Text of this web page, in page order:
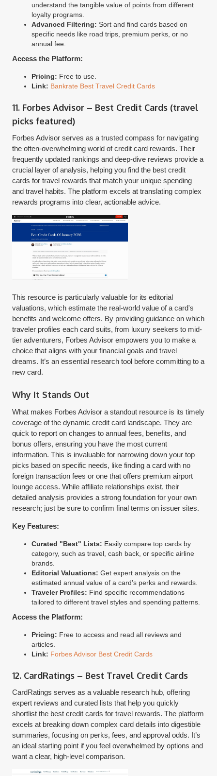
understand the tangible value of points from different
loyalty programs.
Advanced Filtering: Sort and find cards based on
specific needs like road trips, premium perks, or no
annual fee.
Access the Platform:
Pricing: Free to use.
Link: Bankrate Best Travel Credit Cards
11. Forbes Advisor – Best Credit Cards (travel
picks featured)
Forbes Advisor serves as a trusted compass for navigating
the often-overwhelming world of credit card rewards. Their
frequently updated rankings and deep-dive reviews provide a
crucial layer of analysis, helping you find the best credit
cards for travel rewards that match your unique spending
and travel habits. The platform excels at translating complex
rewards programs into clear, actionable advice.
This resource is particularly valuable for its editorial
valuations, which estimate the real-world value of a card's
benefits and welcome offers. By providing guidance on which
traveler profiles each card suits, from luxury seekers to mid-
tier adventurers, Forbes Advisor empowers you to make a
choice that aligns with your financial goals and travel
dreams. It’s an essential research tool before committing to a
new card.
Why It Stands Out
What makes Forbes Advisor a standout resource is its timely
coverage of the dynamic credit card landscape. They are
quick to report on changes to annual fees, benefits, and
bonus offers, ensuring you have the most current
information. This is invaluable for narrowing down your top
picks based on specific needs, like finding a card with no
foreign transaction fees or one that offers premium airport
lounge access. While affiliate relationships exist, their
detailed analysis provides a strong foundation for your own
research; just be sure to confirm final terms on issuer sites.
Key Features:
Curated "Best" Lists: Easily compare top cards by
category, such as travel, cash back, or specific airline
brands.
Editorial Valuations: Get expert analysis on the
estimated annual value of a card’s perks and rewards.
Traveler Profiles: Find specific recommendations
tailored to different travel styles and spending patterns.
Access the Platform:
Pricing: Free to access and read all reviews and
articles.
Link: Forbes Advisor Best Credit Cards
12. CardRatings – Best Travel Credit Cards
CardRatings serves as a valuable research hub, offering
expert reviews and curated lists that help you quickly
shortlist the best credit cards for travel rewards. The platform
excels at breaking down complex card details into digestible
summaries, focusing on perks, fees, and approval odds. It’s
an ideal starting point if you feel overwhelmed by options and
want a clear, high-level comparison.